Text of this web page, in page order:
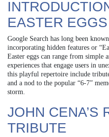
EASTER EGGS
Google Search has long been
incorporating hidden features or
Easter eggs can range from simple
experiences that engage users in
this playful repertoire include
and a nod to the popular “6-7”
storm.
JOHN CENA’S
TRIBUTE